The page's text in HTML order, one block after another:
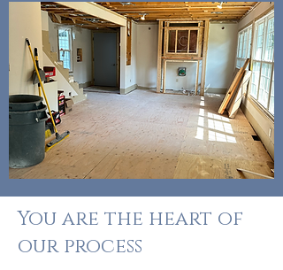
You are the heart of
our process